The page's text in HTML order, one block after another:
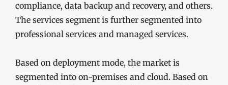
compliance, data backup and recovery, and others.
The services segment is further segmented into
professional services and managed services.
Based on deployment mode, the market is
segmented into on-premises and cloud. Based on